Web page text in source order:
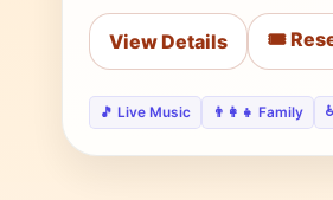
View Details 🎟️
🎵 Live Music 👨‍👩‍👧 Family